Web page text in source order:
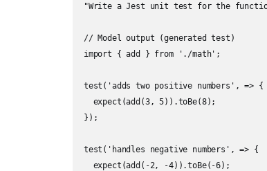
"Write a Jest unit test for the
// Model output (generated test)
import { add } from './math';
test('adds two positive numbers', => {
  expect(add(3, 5)).toBe(8);
});
test('handles negative numbers', => {
  expect(add(-2, -4)).toBe(-6);